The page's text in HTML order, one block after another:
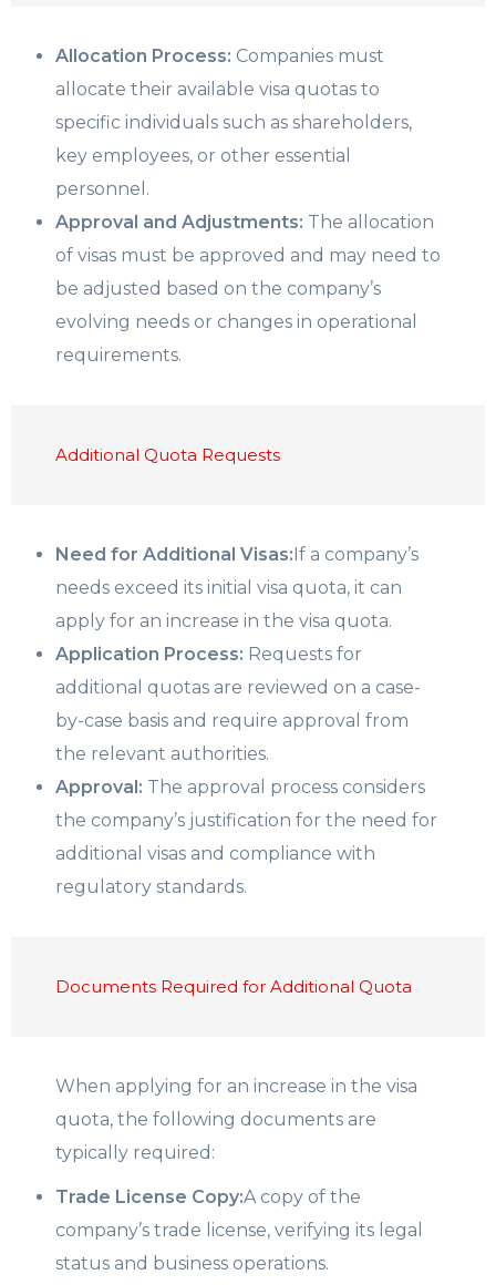
Allocation Process: Companies must
allocate their available visa quotas to
specific individuals such as shareholders,
key employees, or other essential
personnel.
Approval and Adjustments: The allocation
of visas must be approved and may need to
be adjusted based on the company’s
evolving needs or changes in operational
requirements.
Additional Quota Requests
Need for Additional Visas:If a company’s
needs exceed its initial visa quota, it can
apply for an increase in the visa quota.
Application Process: Requests for
additional quotas are reviewed on a case-
by-case basis and require approval from
the relevant authorities.
Approval: The approval process considers
the company’s justification for the need for
additional visas and compliance with
regulatory standards.
Documents Required for Additional Quota
When applying for an increase in the visa
quota, the following documents are
typically required:
Trade License Copy:A copy of the
company’s trade license, verifying its legal
status and business operations.